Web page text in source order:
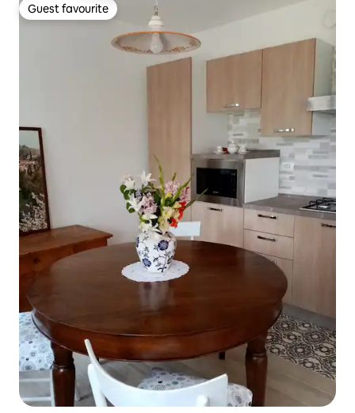
Guest favourite
Guest favourite